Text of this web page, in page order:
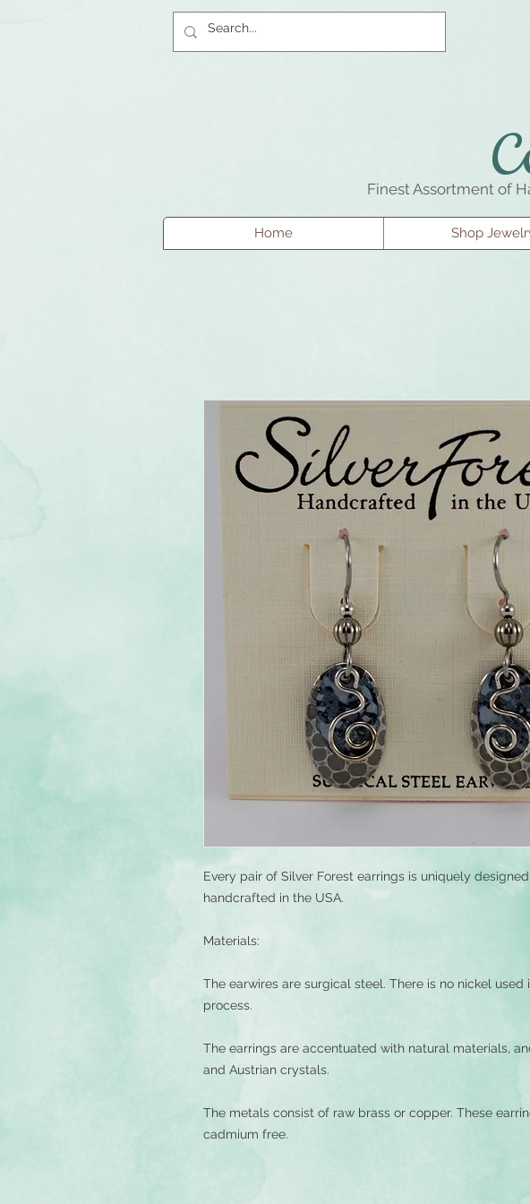
Finest Assortment of
Home Shop
Every pair of Silver Forest earrings is uniquely
handcrafted in the USA.
Materials:
The earwires are surgical steel. There is no nickel used
process.
The earrings are accentuated with natural materials,
and Austrian crystals.
The metals consist of raw brass or copper. These
cadmium free.